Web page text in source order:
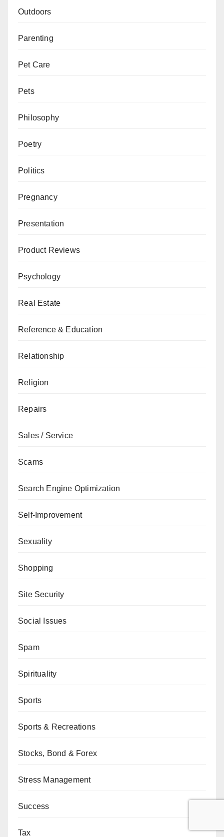
Outdoors
Parenting
Pet Care
Pets
Philosophy
Poetry
Politics
Pregnancy
Presentation
Product Reviews
Psychology
Real Estate
Reference & Education
Relationship
Religion
Repairs
Sales / Service
Scams
Search Engine Optimization
Self-Improvement
Sexuality
Shopping
Site Security
Social Issues
Spam
Spirituality
Sports
Sports & Recreations
Stocks, Bond & Forex
Stress Management
Success
Tax